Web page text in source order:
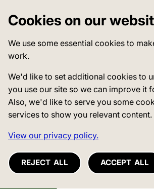
Cookies on our
We use some essential cookies to
work.
We'd like to set additional cookies to
you use our site so we can improve it
Also, we'd like to serve you some
services to show you relevant content.
View our privacy policy.
REJECT ALL ACCEPT ALL